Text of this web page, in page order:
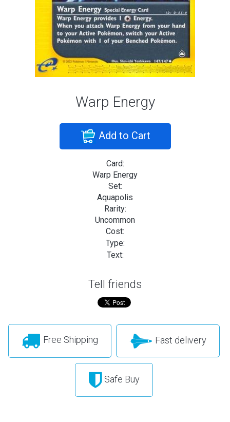
Warp Energy
Add to Cart
Card:
Warp Energy
Set:
Aquapolis
Rarity:
Uncommon
Cost:
Type:
Text:
Tell friends
Free Shipping Fast delivery
Safe Buy